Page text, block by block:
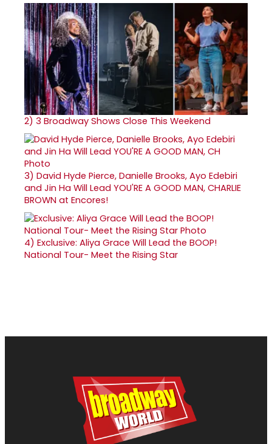
2) 3 Broadway Shows Close This Weekend
3) David Hyde Pierce, Danielle Brooks, Ayo Edebiri
and Jin Ha Will Lead YOU'RE A GOOD MAN, CHARLIE
BROWN at Encores!
4) Exclusive: Aliya Grace Will Lead the BOOP!
National Tour- Meet the Rising Star